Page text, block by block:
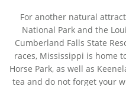
For another natural
National Park and the
Cumberland Falls State
races, Mississippi is home
Horse Park, as well as
tea and do not forget your